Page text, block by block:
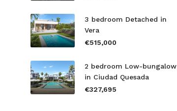
3 bedroom Detached in
Vera
€515,000
2 bedroom Low-bungalow
in Ciudad Quesada
€327,695